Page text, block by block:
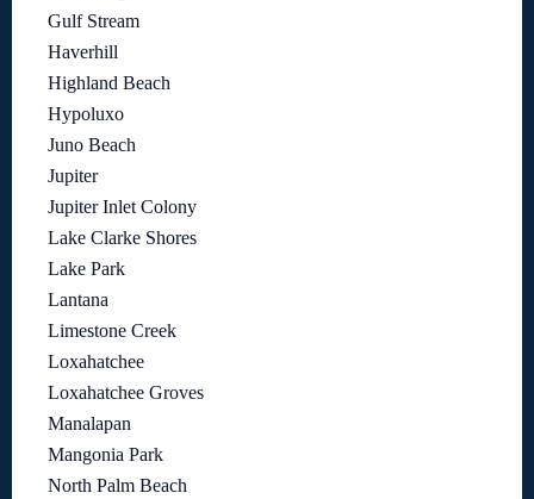
Gulf Stream
Haverhill
Highland Beach
Hypoluxo
Juno Beach
Jupiter
Jupiter Inlet Colony
Lake Clarke Shores
Lake Park
Lantana
Limestone Creek
Loxahatchee
Loxahatchee Groves
Manalapan
Mangonia Park
North Palm Beach